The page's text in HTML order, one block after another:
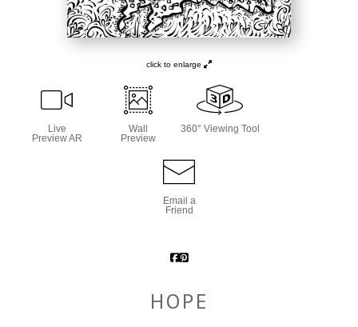
COLORME Blog
click to enlarge
Live
Preview AR
Wall
Preview
360° Viewing Tool
Email a
Friend
HOPE